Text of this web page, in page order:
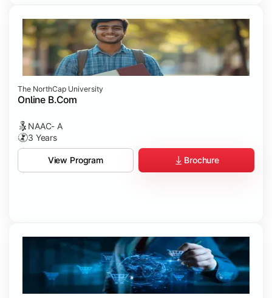
The NorthCap University
Online B.Com
NAAC- A
3 Years
View Program Brochure